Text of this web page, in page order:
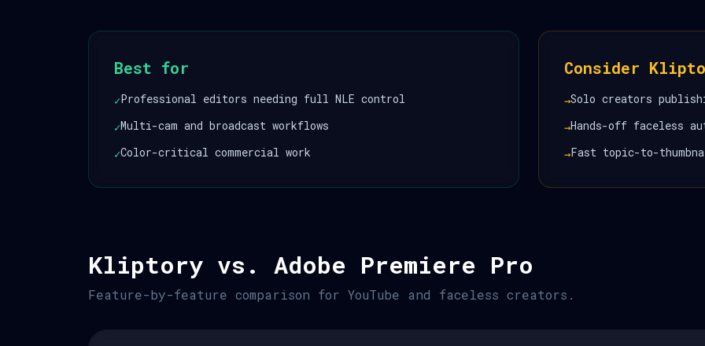
Best for
✓Professional editors needing full NLE control
✓Multi-cam and broadcast workflows
✓Color-critical commercial work
Consider
→Solo creators
→Hands-off faceless
→Fast topic-to-
Kliptory vs. Adobe Premiere Pro
Feature-by-feature comparison for YouTube and faceless creators.